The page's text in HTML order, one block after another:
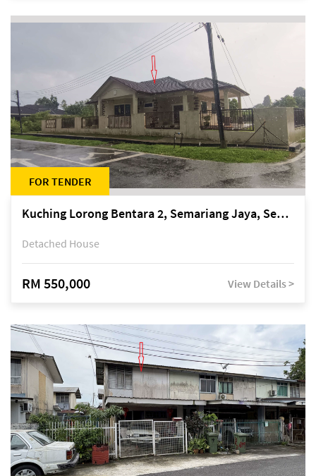
FOR TENDER
Kuching Lorong Bentara 2, Semariang Jaya, Semariang, Petra Jaya
Detached House
RM 550,000 View Details >